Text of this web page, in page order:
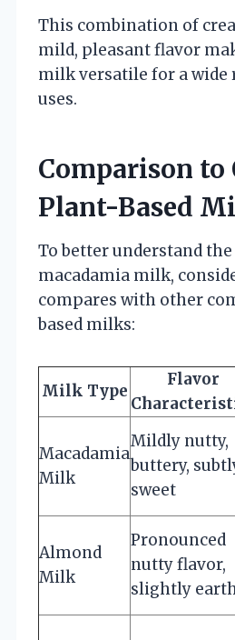
This combination of
mild, pleasant flavor
milk versatile for a wide
uses.
Comparison to
Plant-Based
To better understand
macadamia milk,
compares with other
based milks:
Milk Type
Flavor
Macadamia
Milk
Mildly nutty,
buttery,
sweet
Almond
Milk
Pronounced
nutty flavor,
slightly